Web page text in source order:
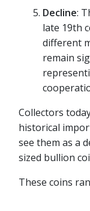
Decline:
late 19th
different
remain
Collectors
historical
see them as a
sized bullion
These coins